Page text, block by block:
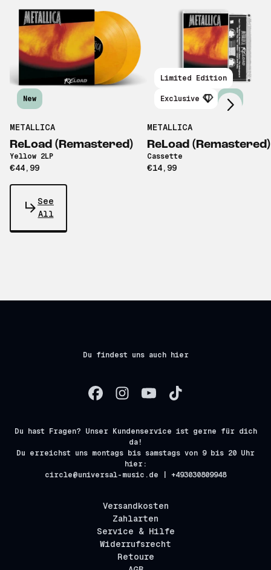
New
METALLICA
ReLoad (Remastered)
Yellow 2LP
€44,99
Limited Edition
Exclusive New
METALLICA
ReLoad (Remastered)
Cassette
€14,99
Scroll right
See
All
Du findest uns auch hier
Du hast Fragen? Unser Kundenservice ist gerne für dich
da!
Du erreichst uns montags bis samstags von 9 bis 20 Uhr
hier:
circle@universal-music.de | +493030809948
Versandkosten
Zahlarten
Service & Hilfe
Widerrufsrecht
Retoure